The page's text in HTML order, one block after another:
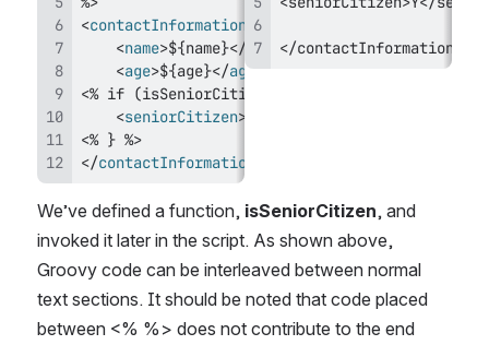
<contactInformation >
<name>${name}</ name>
<age>${age}</age>
<seniorCitizen>
</contactInformation
</contactInformation>
We’ve defined a function, isSeniorCitizen, and
invoked it later in the script. As shown above,
Groovy code can be interleaved between normal
text sections. It should be noted that code placed
between <% %> does not contribute to the end